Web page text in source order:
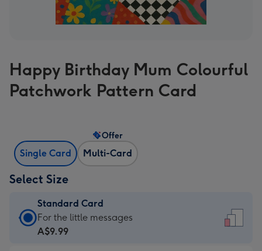
Happy Birthday Mum Colourful
Patchwork Pattern Card
Single Card Multi-Card
Offer
Select Size
Standard Card
Standard
Card
For the little messages
A$9.99